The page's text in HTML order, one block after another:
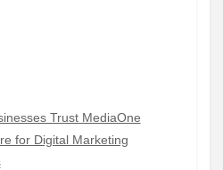
Trust MediaOne
for Digital Marketing